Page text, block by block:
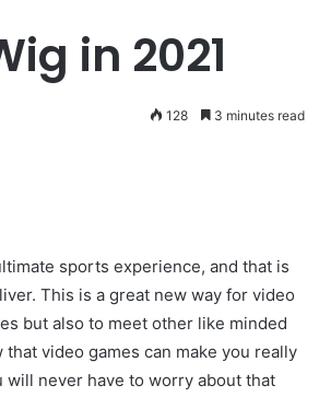
in 2021
128 3 minutes read
sports experience, and that is
This is a great new way for video
but also to meet other like minded
video games can make you really
will never have to worry about that